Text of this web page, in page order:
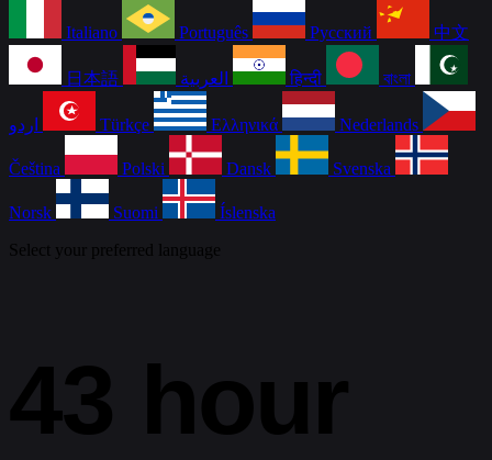
Italiano Português Русский 中文
日本語 العربية हिन्दी বাংলা
اردو Türkçe Ελληνικά Nederlands
Čeština Polski Dansk Svenska
Norsk Suomi
Íslenska
Select your preferred language
43 hour